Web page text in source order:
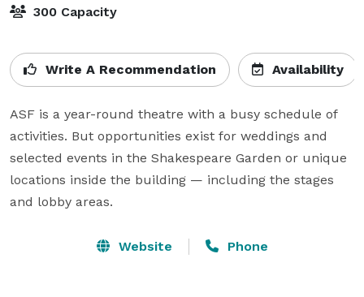
300 Capacity
Write A Recommendation Availability
ASF is a year-round theatre with a busy schedule of
activities. But opportunities exist for weddings and
selected events in the Shakespeare Garden or unique
locations inside the building — including the stages
and lobby areas.
Website Phone